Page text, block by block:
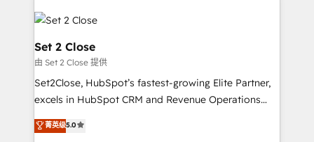
avanzar —un problema que tiene menos que ver con
el CRM y más con cómo opera la empresa por
debajo. Te acompañamos a ordenar tu operación
para que genere la información que necesitás para
decidir, y HubSpot por fin rinda de verdad. Lo
hacemos paso a paso, sin frenar tu operación, con la
teoría: somos Partner Elite con +700
Set 2 Close
由 Set 2 Close 提供
Set2Close, HubSpot’s fastest-growing Elite Partner,
excels in HubSpot CRM and Revenue Operations
(RevOps) services to boost B2B sales and growth.
As a top HubSpot Elite Partner, we specialize in
菁英级5.0